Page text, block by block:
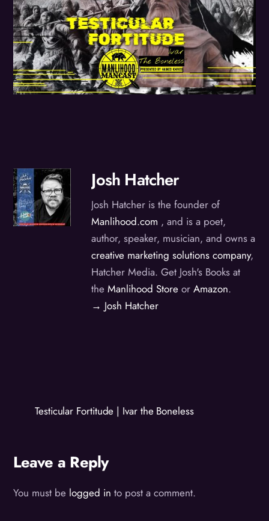
Josh Hatcher
Josh Hatcher is the founder of
Manlihood.com , and is a poet,
author, speaker, musician, and owns a
creative marketing solutions company,
Hatcher Media. Get Josh's Books at
theManlihood Store orAmazon.
→ Josh Hatcher
Testicular Fortitude | Ivar the Boneless
Leave a Reply
You must be logged in to post a comment.